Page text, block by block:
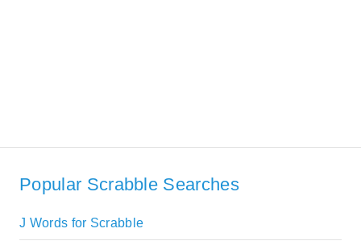
Popular Scrabble Searches
J Words for Scrabble